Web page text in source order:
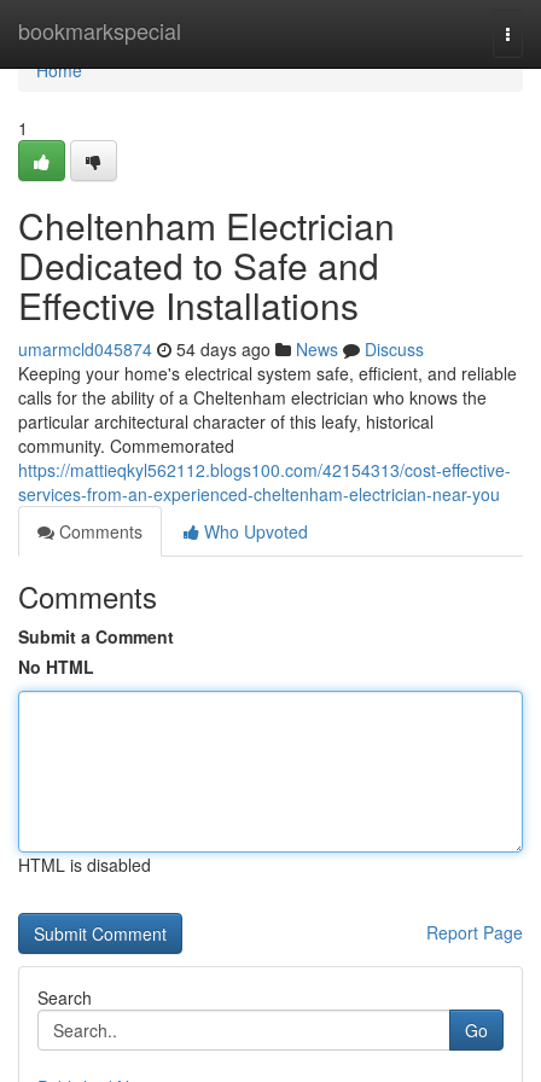
bookmarkspecial
Home
Home
1
Cheltenham Electrician
Dedicated to Safe and
Effective Installations
umarmcld045874 54 days ago News
Discuss
Keeping your home's electrical system safe, efficient, and reliable
calls for the ability of a Cheltenham electrician who knows the
particular architectural character of this leafy, historical
community. Commemorated
https://mattieqkyl562112.blogs100.com/42154313/cost-effective-
services-from-an-experienced-cheltenham-electrician-near-you
Comments
Who Upvoted
Comments
Submit a Comment
No HTML
HTML is disabled
Report Page
Search
Go